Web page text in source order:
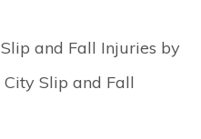
and Fall Injuries by
Slip and Fall